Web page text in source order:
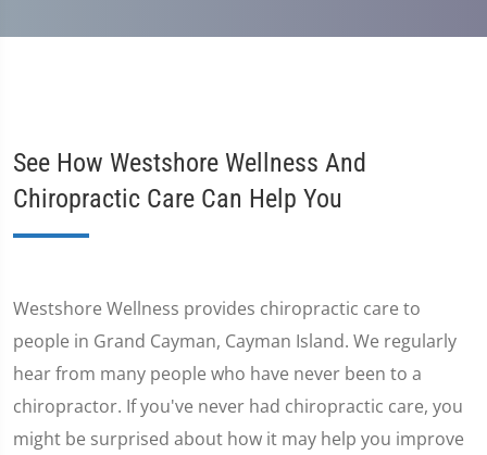
See How Westshore Wellness And
Chiropractic Care Can Help You
Westshore Wellness provides chiropractic care to
people in Grand Cayman, Cayman Island. We regularly
hear from many people who have never been to a
chiropractor. If you've never had chiropractic care, you
might be surprised about how it may help you improve